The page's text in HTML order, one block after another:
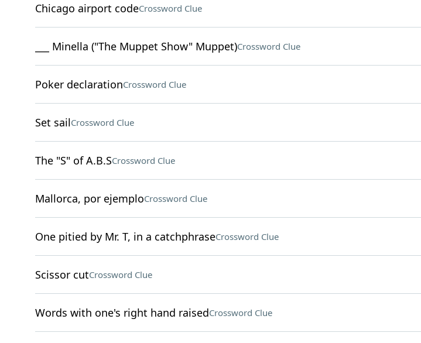
Chicago airport codeCrossword Clue
___ Minella ("The Muppet Show" Muppet)Crossword Clue
Poker declarationCrossword Clue
Set sailCrossword Clue
The "S" of A.B.SCrossword Clue
Mallorca, por ejemploCrossword Clue
One pitied by Mr. T, in a catchphraseCrossword Clue
Scissor cutCrossword Clue
Words with one's right hand raisedCrossword Clue